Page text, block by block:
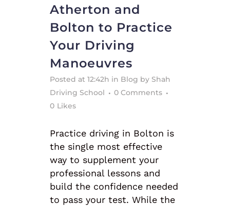
Atherton and
Bolton to Practice
Your Driving
Manoeuvres
Posted at 12:42h in Blog by Shah
Driving School
0 Comments
0 Likes
Practice driving in Bolton is
the single most effective
way to supplement your
professional lessons and
build the confidence needed
to pass your test. While the